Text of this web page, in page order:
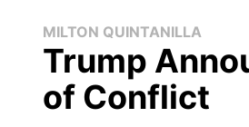
MILTON QUINTANILLA
Trump
of Conflict